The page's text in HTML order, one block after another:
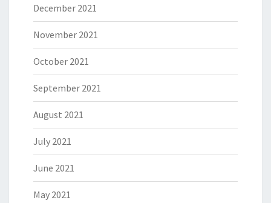
December 2021
November 2021
October 2021
September 2021
August 2021
July 2021
June 2021
May 2021